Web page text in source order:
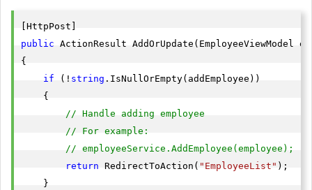
public ActionResult AddOrUpdate(EmployeeViewModel
{
if (! string .IsNullOrEmpty(addEmployee))
    {
// Handle adding employee
// For example:
// employeeService.AddEmployee(employee);
return RedirectToAction( "EmployeeList" );
    }